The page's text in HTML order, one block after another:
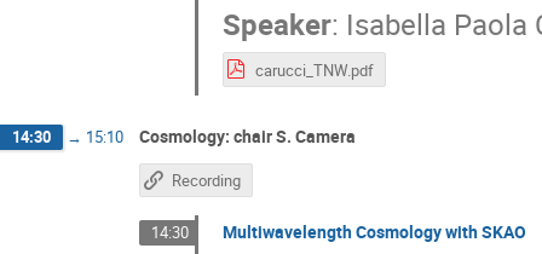
Speaker: Isabella Paola
carucci_TNW.pdf
14:30 → 15:10 Cosmology: chair S. Camera
Recording
14:30 Multiwavelength Cosmology with SKAO